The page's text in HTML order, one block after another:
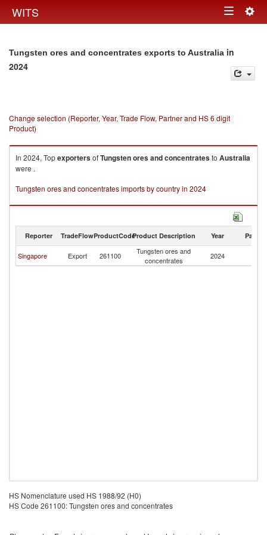
WITS Toggle
Tungsten ores and concentrates exports to Australia in
2024
Change selection (Reporter, Year, Trade Flow, Partner and HS 6 digit
Product)
In 2024, TopexportersofTungsten ores and concentratesto Australia
were .
Tungsten ores and concentrates imports by country in 2024
Reporter TradeFlowProductCodeProduct Description Year Partner
Singapore Export 261100
Tungsten ores and
concentrates
2024
HS Nomenclature used HS 1988/92 (H0)
HS Code 261100: Tungsten ores and concentrates